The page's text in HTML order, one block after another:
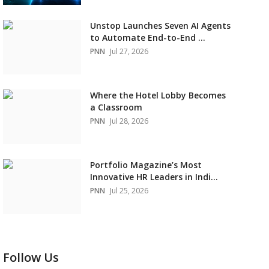
Unstop Launches Seven AI Agents
to Automate End-to-End ...
PNN Jul 27, 2026
Where the Hotel Lobby Becomes
a Classroom
PNN Jul 28, 2026
Portfolio Magazine’s Most
Innovative HR Leaders in Indi...
PNN Jul 25, 2026
Follow Us